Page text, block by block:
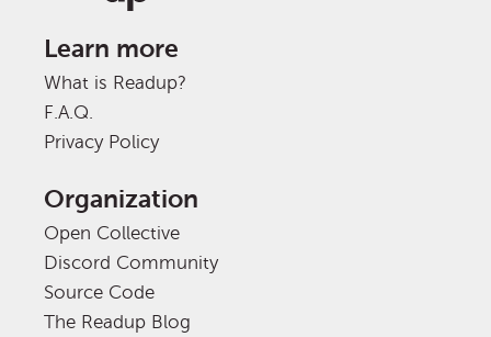
Learn more
What is Readup?
F.A.Q.
Privacy Policy
Organization
Open Collective
Discord Community
Source Code
The Readup Blog